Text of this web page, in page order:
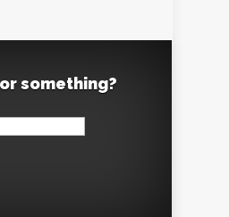
something?